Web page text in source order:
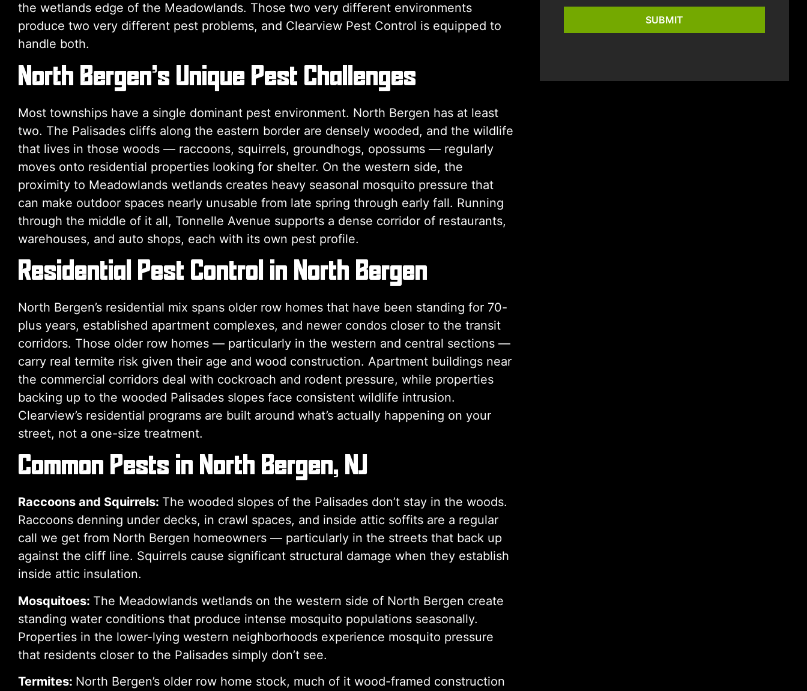
the wetlands edge of the Meadowlands. Those two very different environments
produce two very different pest problems, and Clearview Pest Control is equipped to
handle both.
North Bergen’s Unique Pest Challenges
Most townships have a single dominant pest environment. North Bergen has at least
two. The Palisades cliffs along the eastern border are densely wooded, and the wildlife
that lives in those woods — raccoons, squirrels, groundhogs, opossums — regularly
moves onto residential properties looking for shelter. On the western side, the
proximity to Meadowlands wetlands creates heavy seasonal mosquito pressure that
can make outdoor spaces nearly unusable from late spring through early fall. Running
through the middle of it all, Tonnelle Avenue supports a dense corridor of restaurants,
warehouses, and auto shops, each with its own pest profile.
Residential Pest Control in North Bergen
North Bergen’s residential mix spans older row homes that have been standing for 70-
plus years, established apartment complexes, and newer condos closer to the transit
corridors. Those older row homes — particularly in the western and central sections —
carry real termite risk given their age and wood construction. Apartment buildings near
the commercial corridors deal with cockroach and rodent pressure, while properties
backing up to the wooded Palisades slopes face consistent wildlife intrusion.
Clearview’s residential programs are built around what’s actually happening on your
street, not a one-size treatment.
Common Pests in North Bergen, NJ
Raccoons and Squirrels: The wooded slopes of the Palisades don’t stay in the woods.
Raccoons denning under decks, in crawl spaces, and inside attic soffits are a regular
call we get from North Bergen homeowners — particularly in the streets that back up
against the cliff line. Squirrels cause significant structural damage when they establish
inside attic insulation.
Mosquitoes: The Meadowlands wetlands on the western side of North Bergen create
standing water conditions that produce intense mosquito populations seasonally.
Properties in the lower-lying western neighborhoods experience mosquito pressure
that residents closer to the Palisades simply don’t see.
Termites: North Bergen’s older row home stock, much of it wood-framed construction
SUBMIT